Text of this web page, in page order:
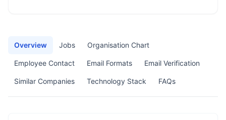
Overview Jobs Organisation Chart
Employee Contact Email Formats Email Verification
Similar Companies Technology Stack FAQs